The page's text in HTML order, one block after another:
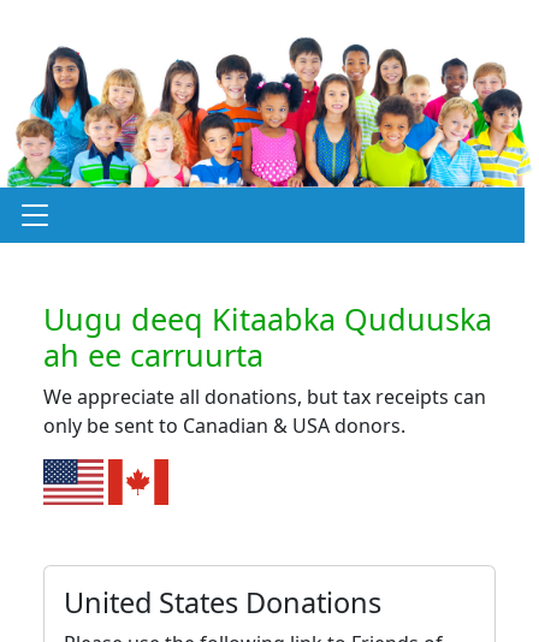
Uugu deeq Kitaabka Quduuska
ah ee carruurta
We appreciate all donations, but tax receipts can
only be sent to Canadian & USA donors.
United States Donations